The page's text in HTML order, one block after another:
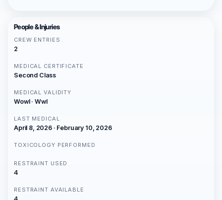
People & Injuries
CREW ENTRIES
2
MEDICAL CERTIFICATE
Second Class
MEDICAL VALIDITY
Wowl · Wwl
LAST MEDICAL
April 8, 2026 · February 10, 2026
TOXICOLOGY PERFORMED
RESTRAINT USED
4
RESTRAINT AVAILABLE